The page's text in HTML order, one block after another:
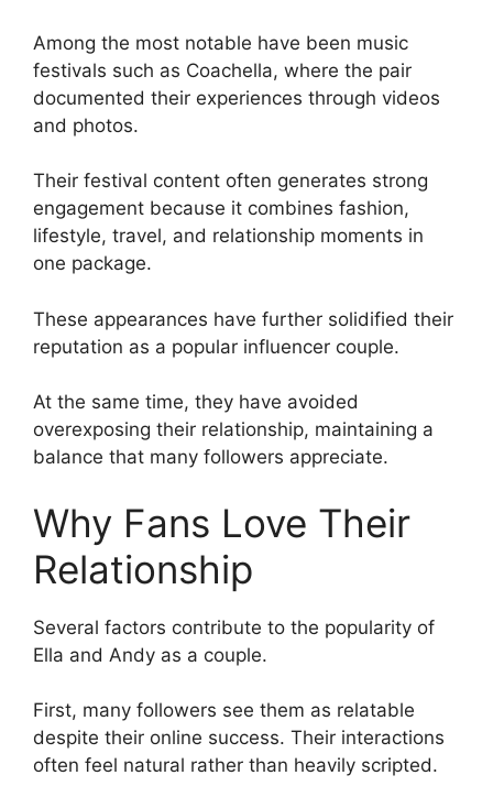
Among the most notable have been music
festivals such as Coachella, where the pair
documented their experiences through videos
and photos.
Their festival content often generates strong
engagement because it combines fashion,
lifestyle, travel, and relationship moments in
one package.
These appearances have further solidified their
reputation as a popular influencer couple.
At the same time, they have avoided
overexposing their relationship, maintaining a
balance that many followers appreciate.
Why Fans Love Their
Relationship
Several factors contribute to the popularity of
Ella and Andy as a couple.
First, many followers see them as relatable
despite their online success. Their interactions
often feel natural rather than heavily scripted.